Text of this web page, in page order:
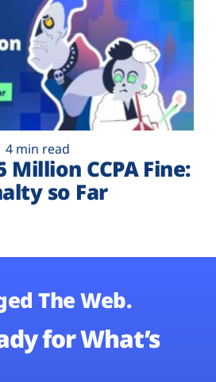
4 min read
Million CCPA Fine:
so Far
The Web.
for What’s